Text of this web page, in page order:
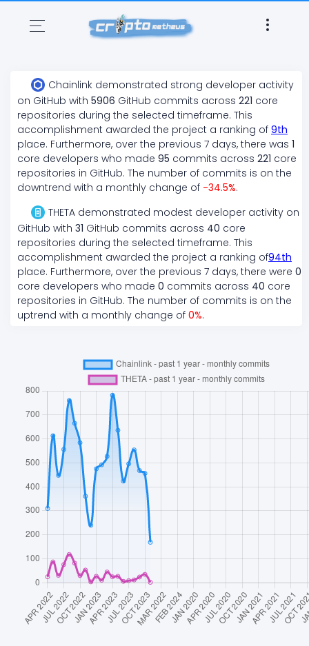
Chainlink demonstrated strong developer activity
on GitHub with 5906 GitHub commits across 221 core
repositories during the selected timeframe. This
accomplishment awarded the project a ranking of 9th
place. Furthermore, over the previous 7 days, there was 1
core developers who made 95 commits across 221 core
repositories in GitHub. The number of commits is on the
downtrend with a monthly change of -34.5%.
THETA demonstrated modest developer activity on
GitHub with 31 GitHub commits across 40 core
repositories during the selected timeframe. This
accomplishment awarded the project a ranking of94th
place. Furthermore, over the previous 7 days, there were 0
core developers who made 0 commits across 40 core
repositories in GitHub. The number of commits is on the
uptrend with a monthly change of 0%.